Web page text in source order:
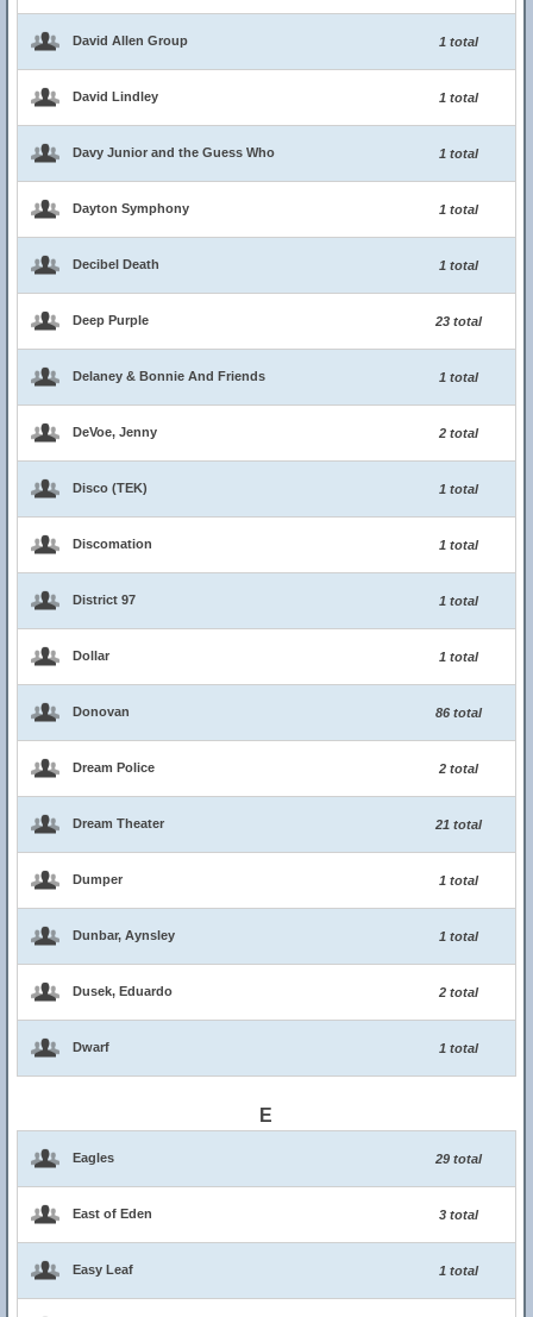
David Allen Group 1 total
David Lindley 1 total
Davy Junior and the Guess Who 1 total
Dayton Symphony 1 total
Decibel Death 1 total
Deep Purple 23 total
Delaney & Bonnie And Friends 1 total
DeVoe, Jenny 2 total
Disco (TEK) 1 total
Discomation 1 total
District 97 1 total
Dollar 1 total
Donovan 86 total
Dream Police 2 total
Dream Theater 21 total
Dumper 1 total
Dunbar, Aynsley 1 total
Dusek, Eduardo 2 total
Dwarf 1 total
E
Eagles 29 total
East of Eden 3 total
Easy Leaf 1 total